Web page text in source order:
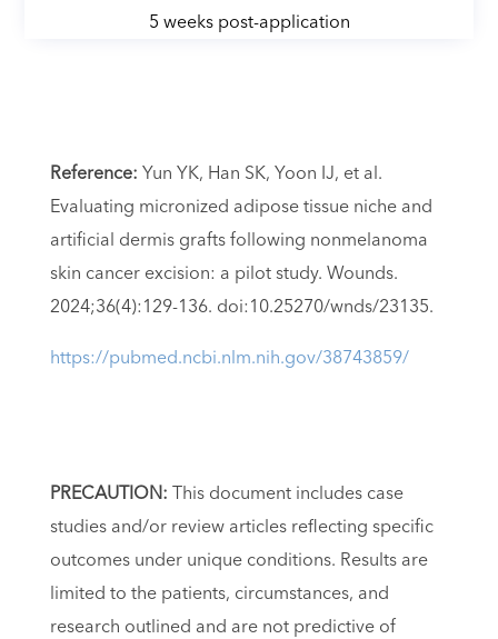
5 weeks post-application
Reference: Yun YK, Han SK, Yoon IJ, et al.
Evaluating micronized adipose tissue niche and
artificial dermis grafts following nonmelanoma
skin cancer excision: a pilot study. Wounds.
2024;36(4):129-136. doi:10.25270/wnds/23135.
https://pubmed.ncbi.nlm.nih.gov/38743859/
PRECAUTION: This document includes case
studies and/or review articles reflecting specific
outcomes under unique conditions. Results are
limited to the patients, circumstances, and
research outlined and are not predictive of